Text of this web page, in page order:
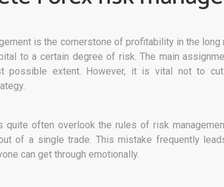
is the cornerstone of profitability in the long
to a certain degree of risk. The main
possible extent. However, it is vital not to
quite often overlook the rules of risk
of a single trade. This mistake frequently
can get through emotionally.